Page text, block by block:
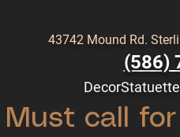
43742 Mound Rd.
(586)
Must call